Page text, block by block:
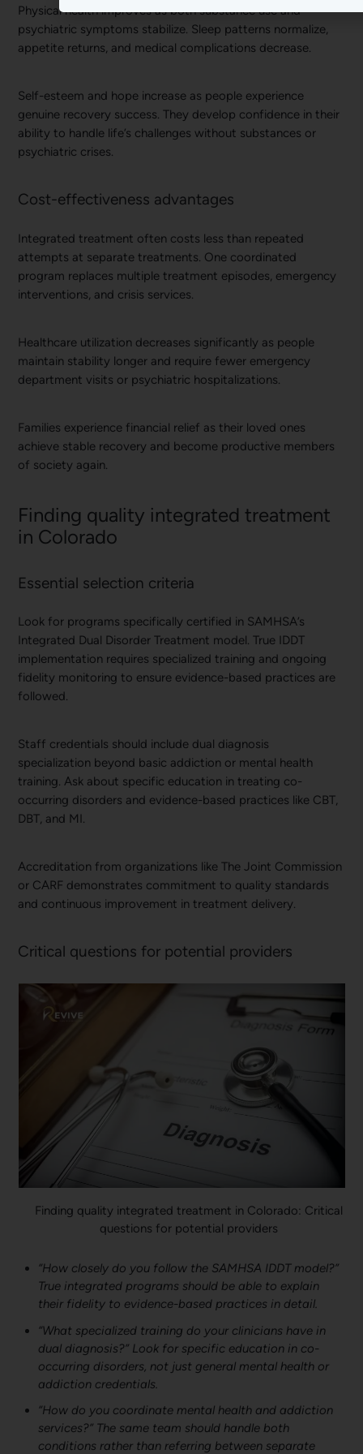
Physical health improves as both substance use and
psychiatric symptoms stabilize. Sleep patterns normalize,
appetite returns, and medical complications decrease.
Self-esteem and hope increase as people experience
genuine recovery success. They develop confidence in their
ability to handle life’s challenges without substances or
psychiatric crises.
Cost-effectiveness advantages
Integrated treatment often costs less than repeated
attempts at separate treatments. One coordinated
program replaces multiple treatment episodes, emergency
interventions, and crisis services.
Healthcare utilization decreases significantly as people
maintain stability longer and require fewer emergency
department visits or psychiatric hospitalizations.
Families experience financial relief as their loved ones
achieve stable recovery and become productive members
of society again.
Finding quality integrated treatment
in Colorado
Essential selection criteria
Look for programs specifically certified in SAMHSA’s
Integrated Dual Disorder Treatment model. True IDDT
implementation requires specialized training and ongoing
fidelity monitoring to ensure evidence-based practices are
followed.
Staff credentials should include dual diagnosis
specialization beyond basic addiction or mental health
training. Ask about specific education in treating co-
occurring disorders and evidence-based practices like CBT,
DBT, and MI.
Accreditation from organizations like The Joint Commission
or CARF demonstrates commitment to quality standards
and continuous improvement in treatment delivery.
Critical questions for potential providers
Finding quality integrated treatment in Colorado: Critical
questions for potential providers
“How closely do you follow the SAMHSA IDDT model?”
True integrated programs should be able to explain
their fidelity to evidence-based practices in detail.
“What specialized training do your clinicians have in
dual diagnosis?” Look for specific education in co-
occurring disorders, not just general mental health or
addiction credentials.
“How do you coordinate mental health and addiction
services?” The same team should handle both
conditions rather than referring between separate